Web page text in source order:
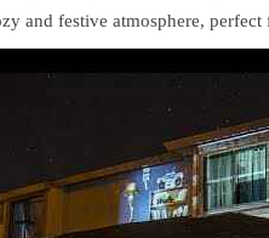
and festive atmosphere,